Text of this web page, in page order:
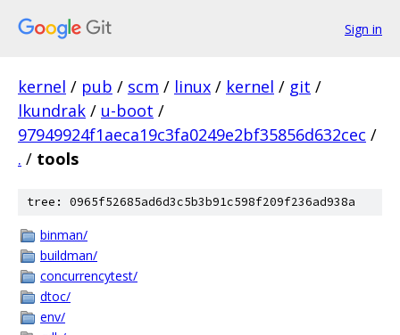
Sign in
kernel / pub / scm / linux / kernel / git /
lkundrak / u-boot /
97949924f1aeca19c3fa0249e2bf35856d632cec /
. / tools
tree: 0965f52685ad6d3c5b3b91c598f209f236ad938a
binman/
buildman/
concurrencytest/
dtoc/
env/